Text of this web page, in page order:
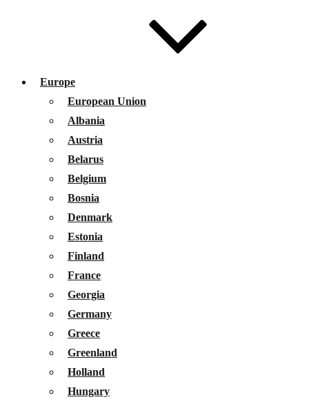
Europe
European Union
Albania
Austria
Belarus
Belgium
Bosnia
Denmark
Estonia
Finland
France
Georgia
Germany
Greece
Greenland
Holland
Hungary